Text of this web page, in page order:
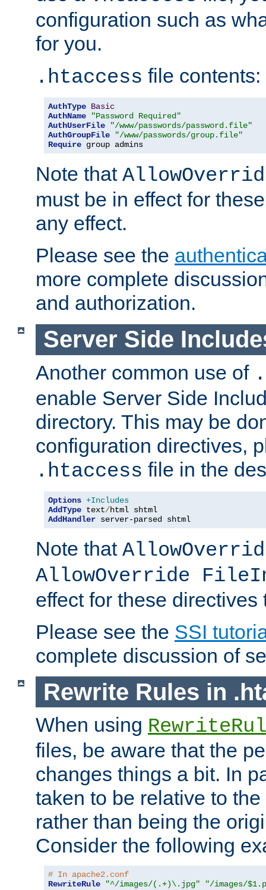
configuration such as
for you.
.htaccess file contents:
AuthType Basic
AuthName
"Password Required"
AuthUserFile
"/www/passwords/password.file"
AuthGroupFile
"/www/passwords/group.file"
Require group admins
Note that
must be in effect for
any effect.
Please see the
more complete
and authorization.
Server Side
Another common use of
enable Server Side
directory. This may be
configuration directives,
.htaccess file in the
Options +Includes
AddType text/
AddHandler server-parsed shtml
Note that
AllowOverride
effect for these directives
Please see the SSI
complete discussion of
Rewrite Rules in
When using
files, be aware that the
changes things a bit. In
taken to be relative to
rather than being the
Consider the following
# In apache2.conf
RewriteRule
"^/images/(.+)\.jpg"
"/images/